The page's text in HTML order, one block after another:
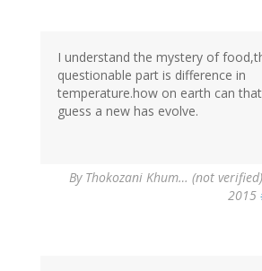
I understand the mystery of
questionable part is difference in
temperature.how on earth can
guess a new has evolve.
By Thokozani Khum… (not verified)
2015